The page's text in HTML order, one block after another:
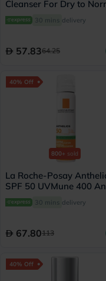
Cleanser For Dry to
Skin 118ml30 mins delivery
57.8364.25
40% Off
800+ sold
La Roche-Posay
SPF 50 UVMune 400
Shine Fresh Mist - 75ml
30 mins delivery
67.80113
40% Off